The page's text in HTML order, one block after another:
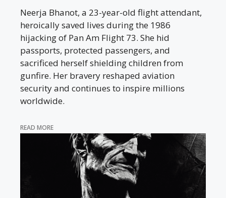
Neerja Bhanot, a 23-year-old flight attendant,
heroically saved lives during the 1986
hijacking of Pan Am Flight 73. She hid
passports, protected passengers, and
sacrificed herself shielding children from
gunfire. Her bravery reshaped aviation
security and continues to inspire millions
worldwide.
READ MORE